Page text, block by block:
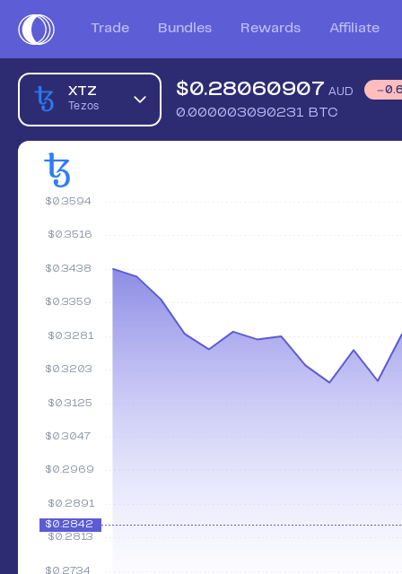
Trade Bundles Rewards Affiliate
XTZ
Tezos
$0.28060907 AUD
0.000003090231 BTC